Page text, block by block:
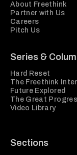
About Freethink
Partner with Us
Careers
Pitch Us
Series &
Hard Reset
The Freethink
Future Explored
The Great
Video Library
Sections